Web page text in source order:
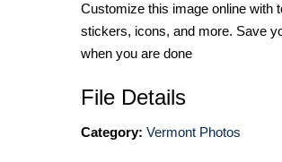
Customize this image online with
stickers, icons, and more. Save
when you are done
File Details
Category: Vermont Photos